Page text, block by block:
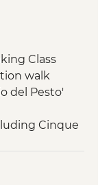
Class
walk
del Pesto'
Cinque
Walk